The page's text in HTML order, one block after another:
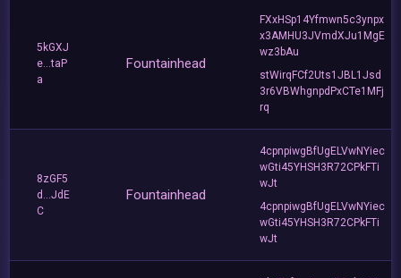
5kGXJ
e...taP
a
Fountainhead
FXxHSp14Yfmwn5c3ynpx
x3AMHU3JVmdXJu1MgE
wz3bAu
stWirqFCf2Uts1JBL1Jsd
3r6VBWhgnpdPxCTe1MFj
rq
8zGF5
d...JdE
C
Fountainhead
4cpnpiwgBfUgELVwNYiec
wGti45YHSH3R72CPkFTi
wJt
4cpnpiwgBfUgELVwNYiec
wGti45YHSH3R72CPkFTi
wJt